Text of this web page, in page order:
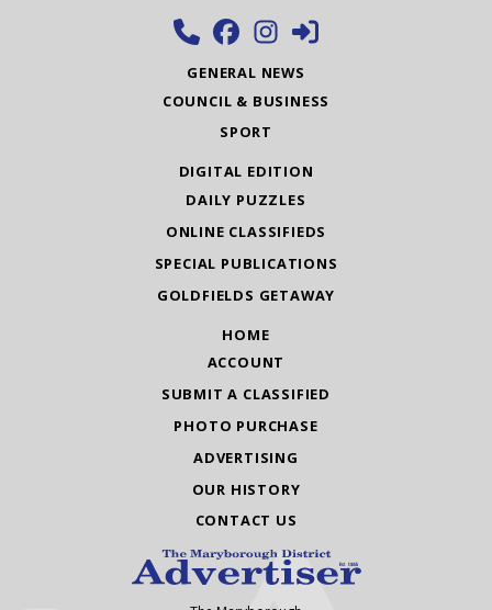
GENERAL NEWS
COUNCIL & BUSINESS
SPORT
DIGITAL EDITION
DAILY PUZZLES
ONLINE CLASSIFIEDS
SPECIAL PUBLICATIONS
GOLDFIELDS GETAWAY
HOME
ACCOUNT
SUBMIT A CLASSIFIED
PHOTO PURCHASE
ADVERTISING
OUR HISTORY
CONTACT US